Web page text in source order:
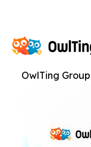
OwlTing